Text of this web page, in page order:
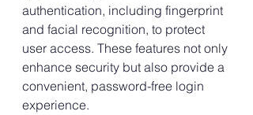
authentication, including fingerprint
and facial recognition, to protect
user access. These features not only
enhance security but also provide a
convenient, password-free login
experience.